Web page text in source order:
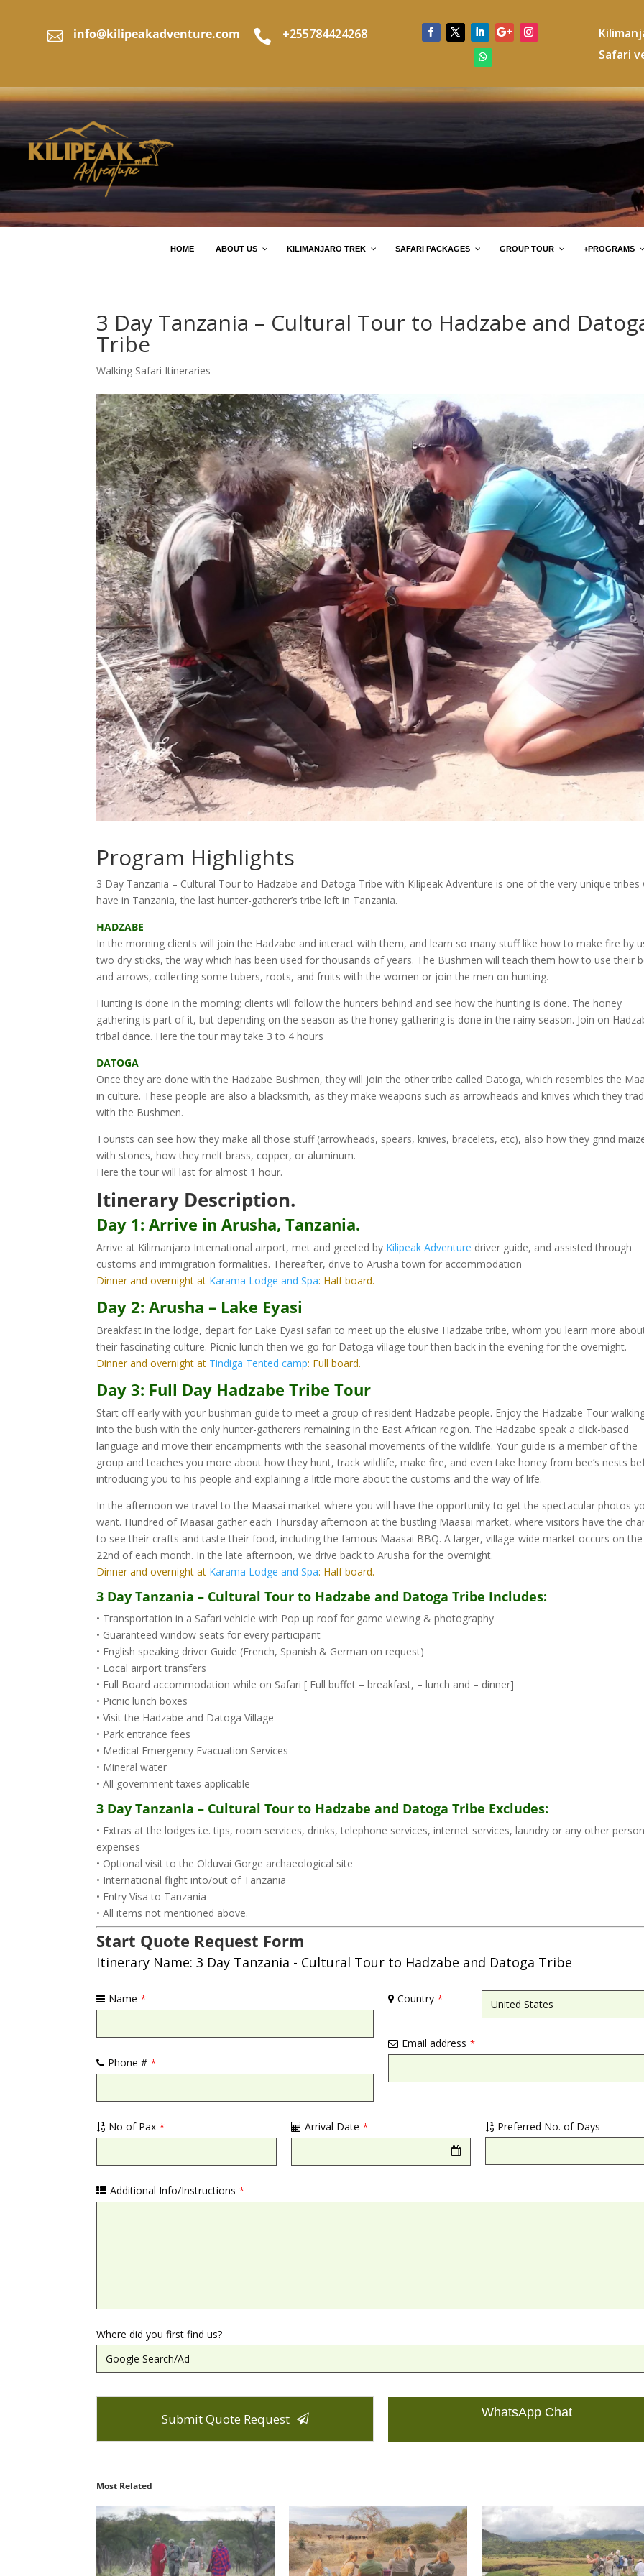
 info@kilipeakadventure.com  +255784424268
Safari
HOME ABOUT US KILIMANJARO TREK SAFARI PACKAGES GROUP TOUR +PROGRAMS
3 Day Tanzania – Cultural Tour to Hadzabe and
Tribe
Walking Safari Itineraries
Program Highlights
3 Day Tanzania – Cultural Tour to Hadzabe and Datoga Tribe with Kilipeak Adventure is one of the very unique tribes
have in Tanzania, the last hunter-gatherer’s tribe left in Tanzania.
HADZABE
In the morning clients will join the Hadzabe and interact with them, and learn so many stuff like how to make fire by
two dry sticks, the way which has been used for thousands of years. The Bushmen will teach them how to use their
and arrows, collecting some tubers, roots, and fruits with the women or join the men on hunting.
Hunting is done in the morning; clients will follow the hunters behind and see how the hunting is done. The honey
gathering is part of it, but depending on the season as the honey gathering is done in the rainy season. Join on
tribal dance. Here the tour may take 3 to 4 hours
DATOGA
Once they are done with the Hadzabe Bushmen, they will join the other tribe called Datoga, which resembles the
in culture. These people are also a blacksmith, as they make weapons such as arrowheads and knives which they
with the Bushmen.
Tourists can see how they make all those stuff (arrowheads, spears, knives, bracelets, etc), also how they grind
with stones, how they melt brass, copper, or aluminum.
Here the tour will last for almost 1 hour.
Itinerary Description.
Day 1: Arrive in Arusha, Tanzania.
Arrive at Kilimanjaro International airport, met and greeted by Kilipeak Adventure driver guide, and assisted through
customs and immigration formalities. Thereafter, drive to Arusha town for accommodation
Dinner and overnight at Karama Lodge and Spa: Half board.
Day 2: Arusha – Lake Eyasi
Breakfast in the lodge, depart for Lake Eyasi safari to meet up the elusive Hadzabe tribe, whom you learn more
their fascinating culture. Picnic lunch then we go for Datoga village tour then back in the evening for the overnight.
Dinner and overnight at Tindiga Tented camp: Full board.
Day 3: Full Day Hadzabe Tribe Tour
Start off early with your bushman guide to meet a group of resident Hadzabe people. Enjoy the Hadzabe Tour
into the bush with the only hunter-gatherers remaining in the East African region. The Hadzabe speak a click-based
language and move their encampments with the seasonal movements of the wildlife. Your guide is a member of the
group and teaches you more about how they hunt, track wildlife, make fire, and even take honey from bee’s nests
introducing you to his people and explaining a little more about the customs and the way of life.
In the afternoon we travel to the Maasai market where you will have the opportunity to get the spectacular photos
want. Hundred of Maasai gather each Thursday afternoon at the bustling Maasai market, where visitors have the
to see their crafts and taste their food, including the famous Maasai BBQ. A larger, village-wide market occurs on the
22nd of each month. In the late afternoon, we drive back to Arusha for the overnight.
Dinner and overnight at Karama Lodge and Spa: Half board.
3 Day Tanzania – Cultural Tour to Hadzabe and Datoga Tribe Includes:
• Transportation in a Safari vehicle with Pop up roof for game viewing & photography
• Guaranteed window seats for every participant
• English speaking driver Guide (French, Spanish & German on request)
• Local airport transfers
• Full Board accommodation while on Safari [ Full buffet – breakfast, – lunch and – dinner]
• Picnic lunch boxes
• Visit the Hadzabe and Datoga Village
• Park entrance fees
• Medical Emergency Evacuation Services
• Mineral water
• All government taxes applicable
3 Day Tanzania – Cultural Tour to Hadzabe and Datoga Tribe Excludes:
• Extras at the lodges i.e. tips, room services, drinks, telephone services, internet services, laundry or any other
expenses
• Optional visit to the Olduvai Gorge archaeological site
• International flight into/out of Tanzania
• Entry Visa to Tanzania
• All items not mentioned above.
Start Quote Request Form
Itinerary Name: 3 Day Tanzania - Cultural Tour to Hadzabe and Datoga Tribe
Name *
Phone # *
Country *
Email address *
No of Pax * Arrival Date * Preferred No. of Days
Additional Info/Instructions *
Where did you first find us?
Submit Quote Request WhatsApp Chat
h
i
s
e
Most Related